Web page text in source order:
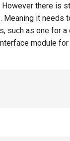
there is
Meaning it needs
such as one for a
module